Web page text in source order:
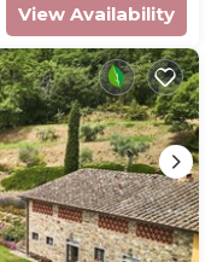
View Availability